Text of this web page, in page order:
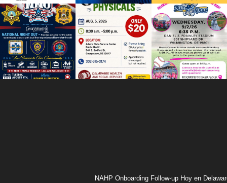
NAHP Onboarding Follow-up Hoy en